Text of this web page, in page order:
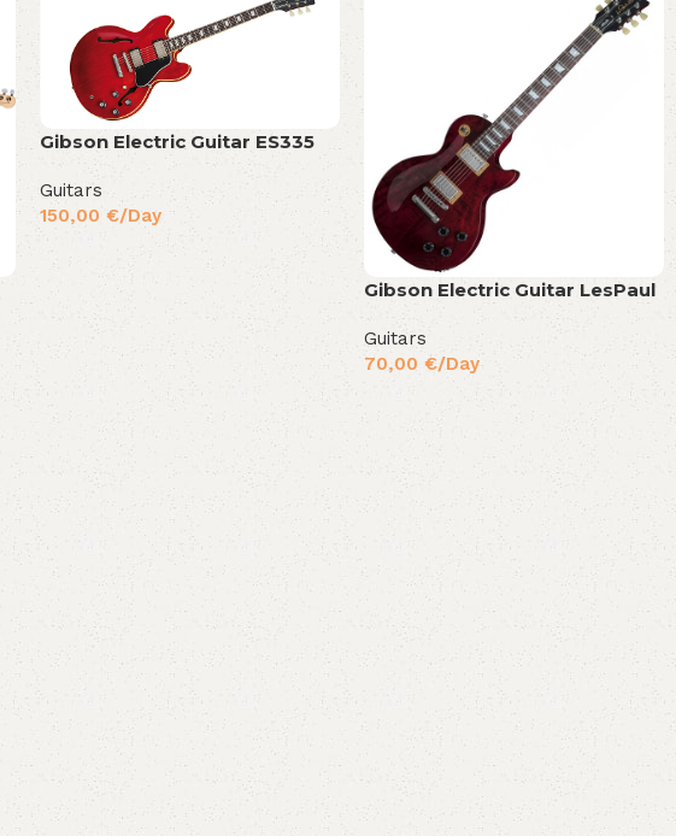
Gibson Electric Guitar ES335
Guitars
150,00€/Day
Gibson Electric Guitar LesPaul
Guitars
70,00€/Day